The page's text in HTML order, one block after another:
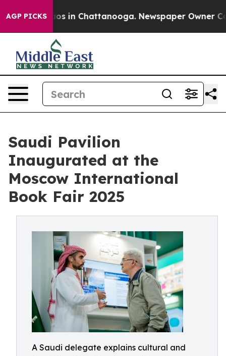
AGP PICKS
Chaos in Chattanooga. Newspaper Owner
Saudi Pavilion
Inaugurated at the
Moscow International
Book Fair 2025
A Saudi delegate explains cultural and